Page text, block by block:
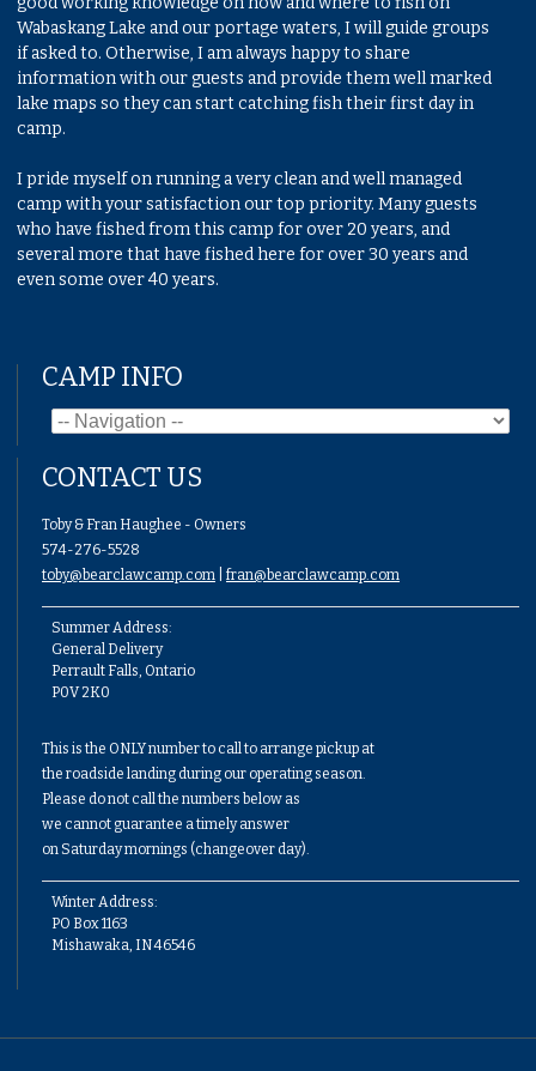
Wabaskang Lake and our portage waters, I will guide groups
if asked to. Otherwise, I am always happy to share
information with our guests and provide them well marked
lake maps so they can start catching fish their first day in
camp.
I pride myself on running a very clean and well managed
camp with your satisfaction our top priority. Many guests
who have fished from this camp for over 20 years, and
several more that have fished here for over 30 years and
even some over 40 years.
CAMP INFO
CONTACT US
Toby & Fran Haughee - Owners
574-276-5528
toby@bearclawcamp.com
fran@bearclawcamp.com
Summer Address:
General Delivery
Perrault Falls, Ontario
P0V 2K0
This is the ONLY number to call to arrange pickup at
the roadside landing during our operating season.
Please do not call the numbers below as
we cannot guarantee a timely answer
on Saturday mornings (changeover day).
Winter Address:
PO Box 1163
Mishawaka, IN 46546